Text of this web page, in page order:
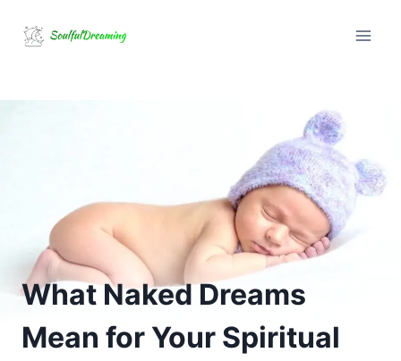
What Naked Dreams
Mean for Your Spiritual